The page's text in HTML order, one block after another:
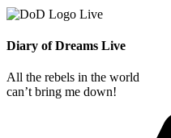
Diary of Dreams Live
All the rebels in the world
can’t bring me down!